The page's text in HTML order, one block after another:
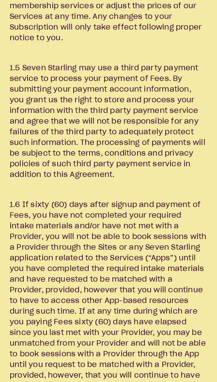
membership services or adjust the prices of our
Services at any time. Any changes to your
Subscription will only take effect following proper
notice to you.
1.5 Seven Starling may use a third party payment
service to process your payment of Fees. By
submitting your payment account information,
you grant us the right to store and process your
information with the third party payment service
and agree that we will not be responsible for any
failures of the third party to adequately protect
such information. The processing of payments will
be subject to the terms, conditions and privacy
policies of such third party payment service in
addition to this Agreement.
1.6 If sixty (60) days after signup and payment of
Fees, you have not completed your required
intake materials and/or have not met with a
Provider, you will not be able to book sessions with
a Provider through the Sites or any Seven Starling
application related to the Services (“Apps”) until
you have completed the required intake materials
and have requested to be matched with a
Provider, provided, however that you will continue
to have to access other App-based resources
during such time. If at any time during which are
you paying Fees sixty (60) days have elapsed
since you last met with your Provider, you may be
unmatched from your Provider and will not be able
to book sessions with a Provider through the App
until you request to be matched with a Provider,
provided, however, that you will continue to have